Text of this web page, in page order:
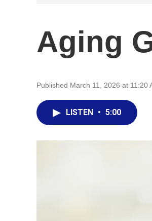
Aging
Published March 11, 2026 at 11:20
LISTEN • 5:00